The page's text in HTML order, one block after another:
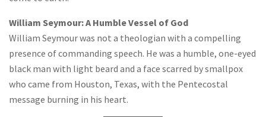
William Seymour: A Humble Vessel of God
William Seymour was not a theologian with a compelling
presence of commanding speech. He was a humble, one-eyed
black man with light beard and a face scarred by smallpox
who came from Houston, Texas, with the Pentecostal
message burning in his heart.